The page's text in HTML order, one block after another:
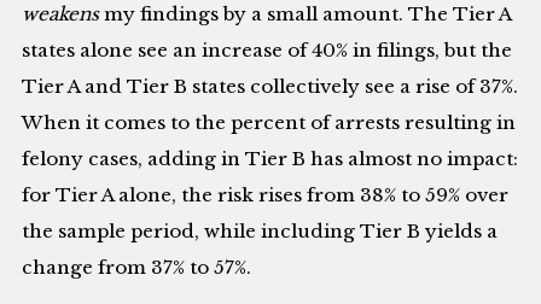
weakensmy findings by a small amount. The Tier A
states alone see an increase of 40% in filings, but the
Tier A and Tier B states collectively see a rise of 37%.
When it comes to the percent of arrests resulting in
felony cases, adding in Tier B has almost no impact:
for Tier A alone, the risk rises from 38% to 59% over
the sample period, while including Tier B yields a
change from 37% to 57%.